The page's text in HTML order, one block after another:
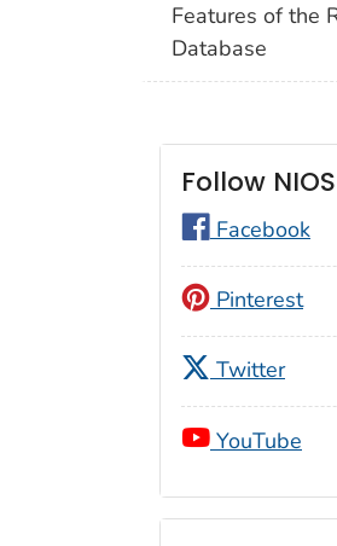
Features of the
Database
Follow
Facebook
Pinterest
Twitter
YouTube